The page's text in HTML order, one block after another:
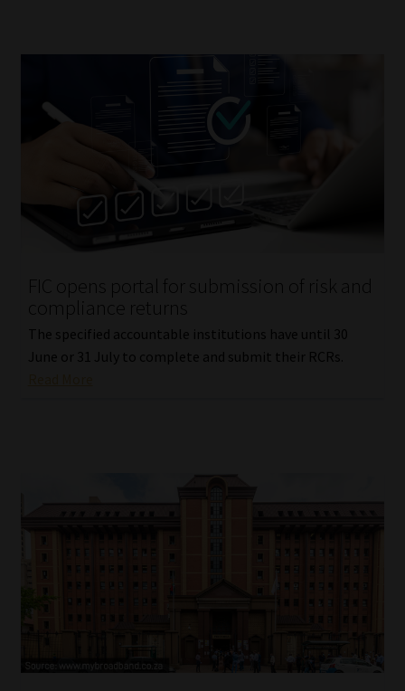
FIC opens portal for submission of risk and
compliance returns
The specified accountable institutions have until 30
June or 31 July to complete and submit their RCRs.